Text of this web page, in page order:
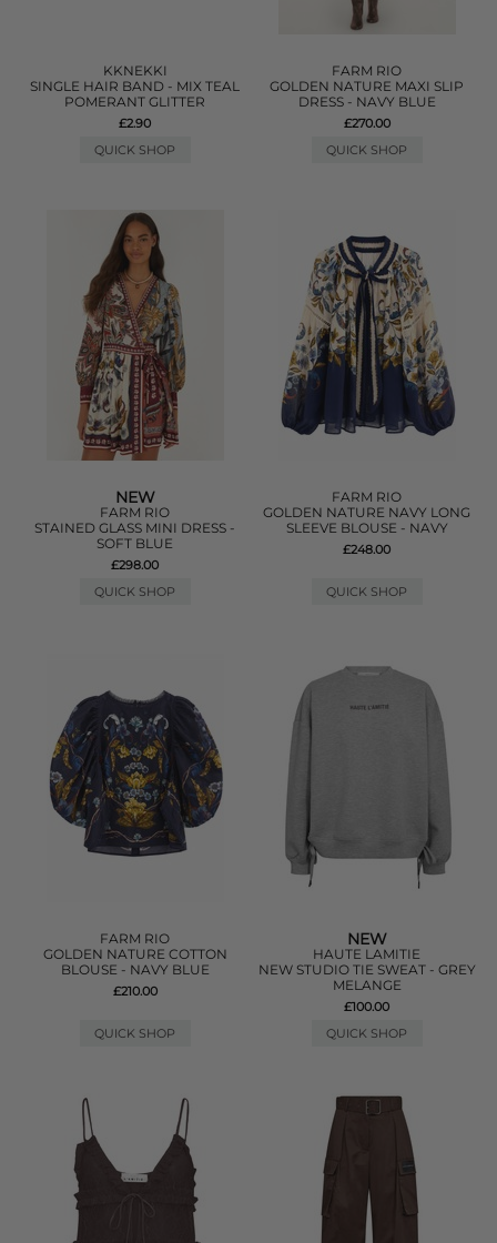
KKNEKKI
SINGLE HAIR BAND - MIX TEAL
POMERANT GLITTER
£2.90
QUICK SHOP
FARM RIO
GOLDEN NATURE MAXI SLIP
DRESS - NAVY BLUE
£270.00
QUICK SHOP
NEW
FARM RIO
STAINED GLASS MINI DRESS -
SOFT BLUE
£298.00
QUICK SHOP
FARM RIO
GOLDEN NATURE NAVY LONG
SLEEVE BLOUSE - NAVY
£248.00
QUICK SHOP
FARM RIO
GOLDEN NATURE COTTON
BLOUSE - NAVY BLUE
£210.00
QUICK SHOP
NEW
HAUTE LAMITIE
NEW STUDIO TIE SWEAT - GREY
MELANGE
£100.00
QUICK SHOP